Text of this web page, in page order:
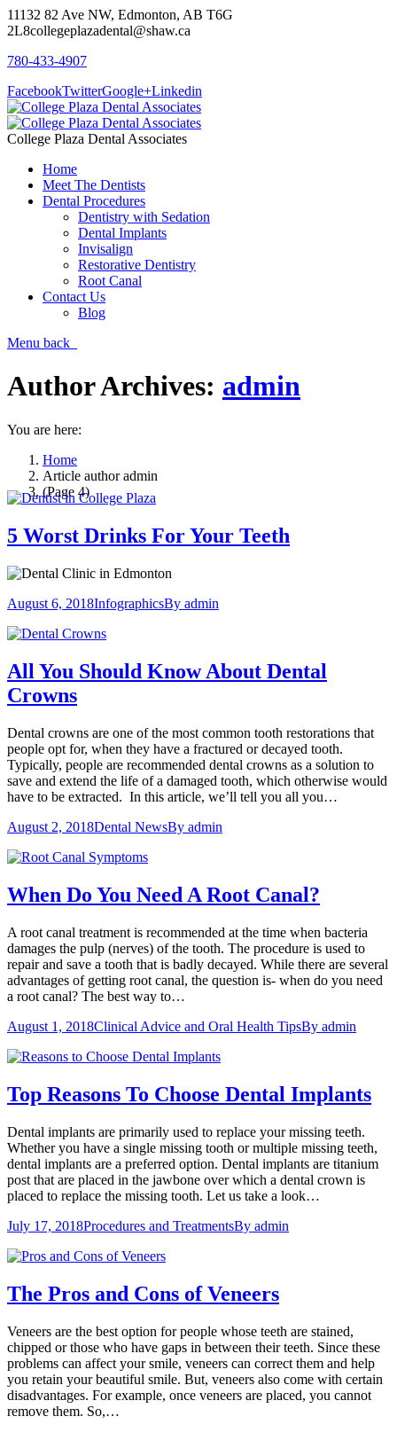
11132 82 Ave NW, Edmonton, AB T6G
2L8collegeplazadental@shaw.ca
780-433-4907
FacebookTwitterGoogle+Linkedin
College Plaza Dental Associates
Home
Meet The Dentists
Dental Procedures
Dentistry with Sedation
Dental Implants
Invisalign
Restorative Dentistry
Root Canal
Contact Us
Blog
Menu back
Author Archives: admin
You are here:
Home
Article author admin
(Page 4)
5 Worst Drinks For Your Teeth
August 6, 2018InfographicsBy admin
All You Should Know About Dental
Crowns
Dental crowns are one of the most common tooth restorations that
people opt for, when they have a fractured or decayed tooth.
Typically, people are recommended dental crowns as a solution to
save and extend the life of a damaged tooth, which otherwise would
have to be extracted. In this article, we’ll tell you all you…
August 2, 2018Dental NewsBy admin
When Do You Need A Root Canal?
A root canal treatment is recommended at the time when bacteria
damages the pulp (nerves) of the tooth. The procedure is used to
repair and save a tooth that is badly decayed. While there are several
advantages of getting root canal, the question is- when do you need
a root canal? The best way to…
August 1, 2018Clinical Advice and Oral Health TipsBy admin
Top Reasons To Choose Dental Implants
Dental implants are primarily used to replace your missing teeth.
Whether you have a single missing tooth or multiple missing teeth,
dental implants are a preferred option. Dental implants are titanium
post that are placed in the jawbone over which a dental crown is
placed to replace the missing tooth. Let us take a look…
July 17, 2018Procedures and TreatmentsBy admin
The Pros and Cons of Veneers
Veneers are the best option for people whose teeth are stained,
chipped or those who have gaps in between their teeth. Since these
problems can affect your smile, veneers can correct them and help
you retain your beautiful smile. But, veneers also come with certain
disadvantages. For example, once veneers are placed, you cannot
remove them. So,…